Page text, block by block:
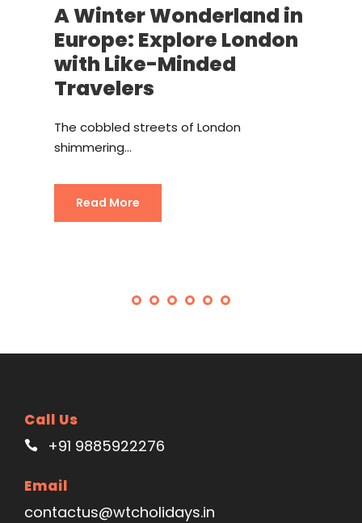
A Winter Wonderland in
Europe: Explore London
with Like-Minded
Travelers
The cobbled streets of London
shimmering...
Read More
Call Us
+91 9885922276
Email
contactus@wtcholidays.in